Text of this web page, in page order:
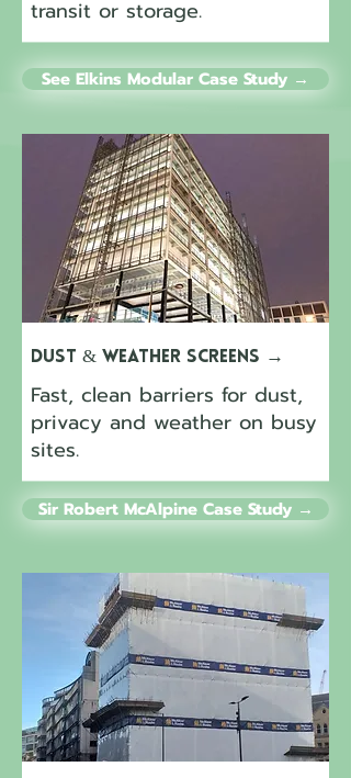
transit or storage.
Dust & Weather Screens →
Fast, clean barriers for dust,
privacy and weather on busy
sites.
See Elkins Modular Case Study →
Sir Robert McAlpine Case Study →